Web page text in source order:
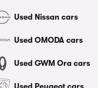
Used Nissan cars
Used OMODA cars
Used GWM Ora cars